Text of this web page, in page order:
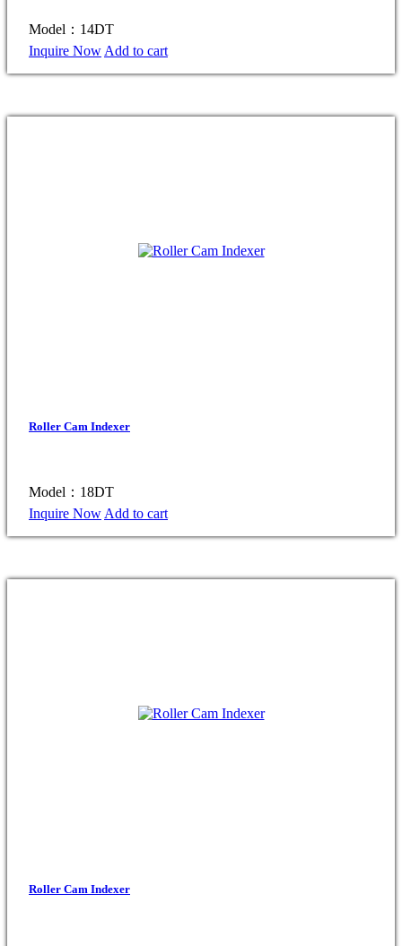
Model：14DT
Inquire Now Add to cart
Roller Cam Indexer
Model：18DT
Inquire Now Add to cart
Roller Cam Indexer